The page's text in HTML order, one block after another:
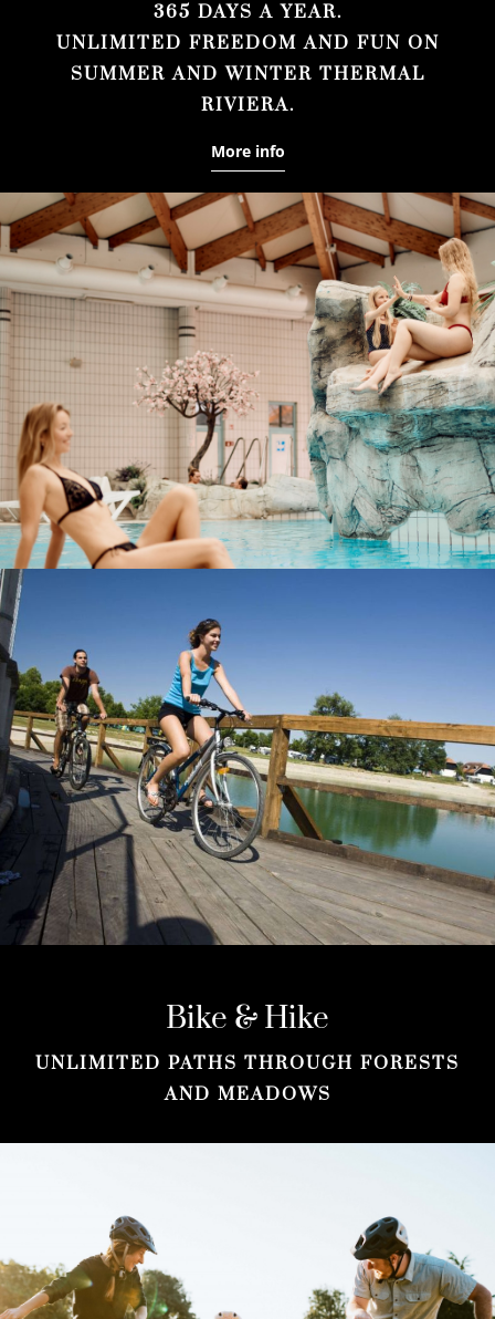
365 DAYS A YEAR.
UNLIMITED FREEDOM AND FUN ON
SUMMER AND WINTER THERMAL
RIVIERA.
More info
Bike & Hike
UNLIMITED PATHS THROUGH FORESTS
AND MEADOWS